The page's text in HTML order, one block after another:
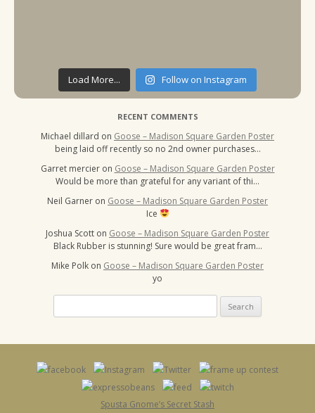
Load More... Follow on Instagram
RECENT COMMENTS
Michael dillard on Goose – Madison Square Garden Poster
being laid off recently so no 2nd owner purchases…
Garret mercier on Goose – Madison Square Garden Poster
Would be more than grateful for any variant of thi…
Neil Garner on Goose – Madison Square Garden Poster
Ice
Joshua Scott on Goose – Madison Square Garden Poster
Black Rubber is stunning! Sure would be great fram…
Mike Polk on Goose – Madison Square Garden Poster
yo
Spusta Gnome’s Secret Stash